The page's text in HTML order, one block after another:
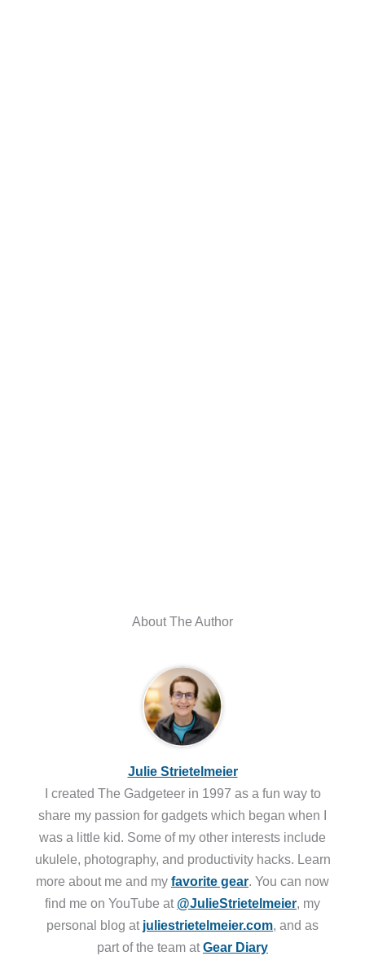
About The Author
Julie Strietelmeier
I created The Gadgeteer in 1997 as a fun way to
share my passion for gadgets which began when I
was a little kid. Some of my other interests include
ukulele, photography, and productivity hacks. Learn
more about me and my favorite gear. You can now
find me on YouTube at @JulieStrietelmeier, my
personal blog at juliestrietelmeier.com, and as
part of the team atGear Diary